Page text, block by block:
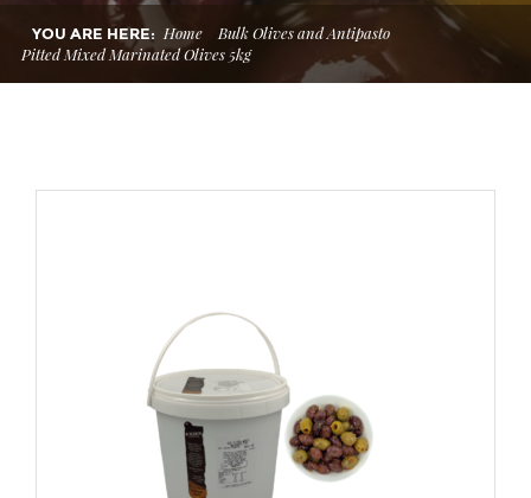
OUR STORY
Contact Us
YOU ARE HERE: Home
Bulk Olives and Antipasto
Pitted Mixed Marinated Olives 5kg